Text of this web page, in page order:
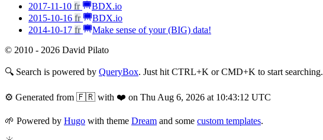
2017-11-10 fr
BDX.io
2015-10-16 fr
BDX.io
2014-10-17 fr
Make sense of your (BIG) data!
© 2010 - 2026 David Pilato
🔍 Search is powered by QueryBox. Just hit CTRL+K or CMD+K to start searching.
⚙️ Generated from 🇫🇷 with ❤️ on Thu Aug 6, 2026 at 10:43:12 UTC
🌱 Powered by Hugo with theme Dream and some custom templates.